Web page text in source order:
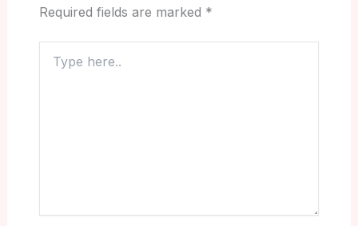
Required fields are marked *
here..